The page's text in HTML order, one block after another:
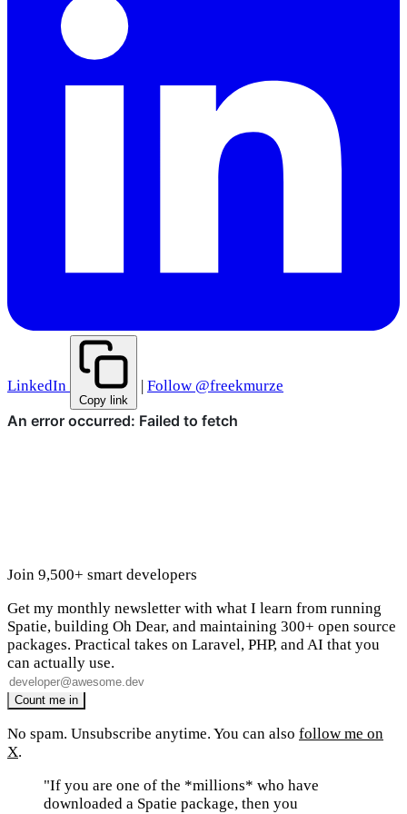
LinkedIn
Copy link
| Follow @freekmurze
Join 9,500+ smart developers
Get my monthly newsletter with what I learn from running
Spatie, building Oh Dear, and maintaining 300+ open source
packages. Practical takes on Laravel, PHP, and AI that you
can actually use.
No spam. Unsubscribe anytime. You can also follow me on
X.
"If you are one of the *millions* who have
downloaded a Spatie package, then you